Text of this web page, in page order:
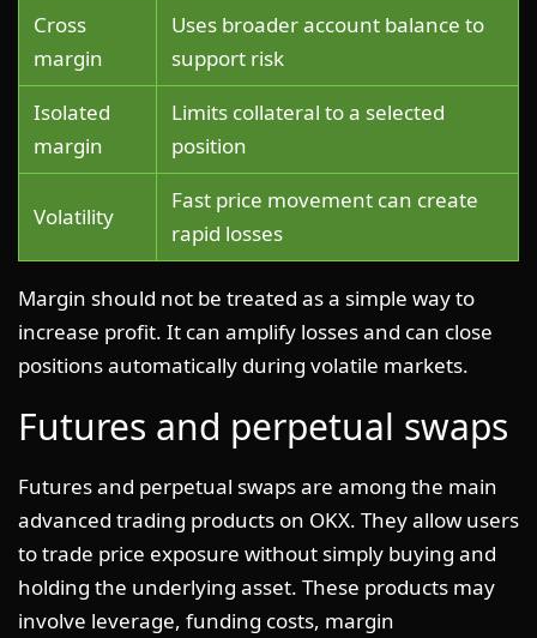
Cross
margin
Uses broader account balance to
support risk
Isolated
margin
Limits collateral to a selected
position
Volatility
Fast price movement can create
rapid losses
Margin should not be treated as a simple way to
increase profit. It can amplify losses and can close
positions automatically during volatile markets.
Futures and perpetual swaps
Futures and perpetual swaps are among the main
advanced trading products on OKX. They allow users
to trade price exposure without simply buying and
holding the underlying asset. These products may
involve leverage, funding costs, margin